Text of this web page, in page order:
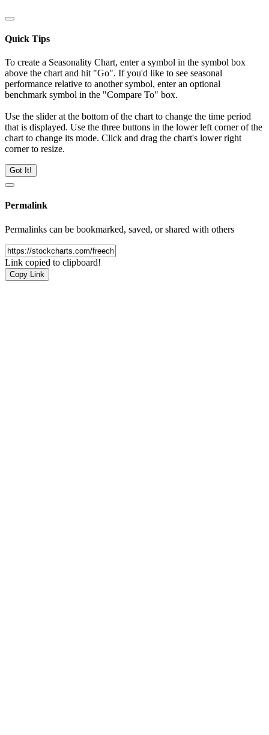
Quick Tips
To create a Seasonality Chart, enter a symbol in the symbol box
above the chart and hit "Go". If you'd like to see seasonal
performance relative to another symbol, enter an optional
benchmark symbol in the "Compare To" box.
Use the slider at the bottom of the chart to change the time period
that is displayed. Use the three buttons in the lower left corner of the
chart to change its mode. Click and drag the chart's lower right
corner to resize.
Got It!
Permalink
Permalinks can be bookmarked, saved, or shared with others
Link copied to clipboard!
Copy Link